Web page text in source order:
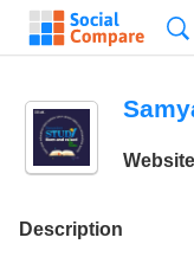
Website
Description